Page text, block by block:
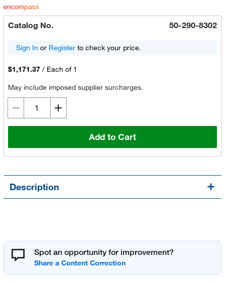
Catalog No. 50-290-8302
Sign In or Registerto check your price.
$1,171.37 / Each of 1
May include imposed supplier surcharges.
Add to Cart
Description
Spot an opportunity for improvement?